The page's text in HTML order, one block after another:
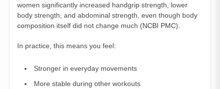
women significantly increased handgrip strength, lower
body strength, and abdominal strength, even though body
composition itself did not change much (NCBI PMC).
In practice, this means you feel:
Stronger in everyday movements
More stable during other workouts